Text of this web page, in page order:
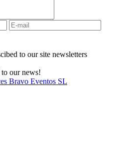
to our site newsletters
our news!